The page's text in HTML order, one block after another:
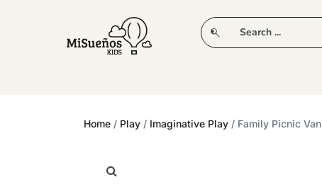
CLUB NEW IN CLOTHING
Home / Play / Imaginative Play / Family Picnic Van